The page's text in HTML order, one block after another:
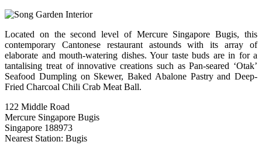
Located on the second level of Mercure Singapore Bugis, this
contemporary Cantonese restaurant astounds with its array of
elaborate and mouth-watering dishes. Your taste buds are in for a
tantalising treat of innovative creations such as Pan-seared ‘Otak’
Seafood Dumpling on Skewer, Baked Abalone Pastry and Deep-
Fried Charcoal Chili Crab Meat Ball.
122 Middle Road
Mercure Singapore Bugis
Singapore 188973
Nearest Station: Bugis